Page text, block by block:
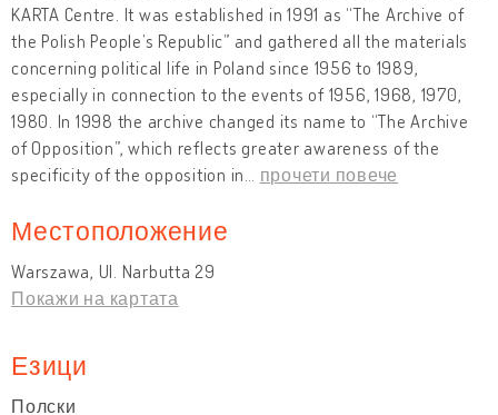
KARTA Centre. It was established in 1991 as “The Archive of
the Polish People’s Republic” and gathered all the materials
concerning political life in Poland since 1956 to 1989,
especially in connection to the events of 1956, 1968, 1970,
1980. In 1998 the archive changed its name to “The Archive
of Opposition”, which reflects greater awareness of the
specificity of the opposition in
прочети повече
Местоположение
Warszawa, Ul. Narbutta 29
Покажи на картата
Езици
Полски